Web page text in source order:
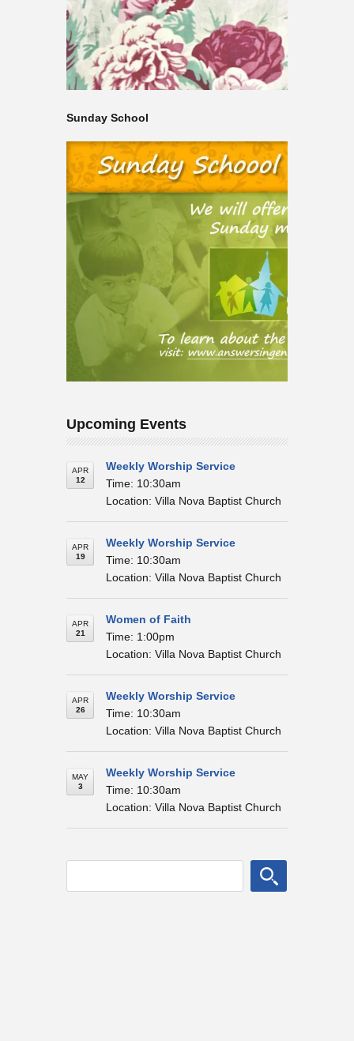
Sunday School
Upcoming Events
APR
12
Weekly Worship Service
Time: 10:30am
Location: Villa Nova Baptist Church
APR
19
Weekly Worship Service
Time: 10:30am
Location: Villa Nova Baptist Church
APR
21
Women of Faith
Time: 1:00pm
Location: Villa Nova Baptist Church
APR
26
Weekly Worship Service
Time: 10:30am
Location: Villa Nova Baptist Church
MAY
3
Weekly Worship Service
Time: 10:30am
Location: Villa Nova Baptist Church